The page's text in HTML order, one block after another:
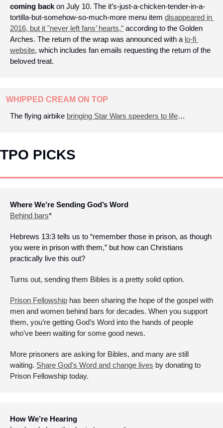
coming back on July 10. The it’s-just-a-chicken-tender-in-a-
tortilla-but-somehow-so-much-more menu item disappeared in
2016, but it "never left fans’ hearts,” according to the Golden
Arches. The return of the wrap was announced with a lo-fi
website, which includes fan emails requesting the return of the
beloved treat.
WHIPPED CREAM ON TOP
The flying airbike bringing Star Wars speeders to life…
TPO PICKS
Where We’re Sending God’s Word
Behind bars*
Hebrews 13:3 tells us to “remember those in prison, as though
you were in prison with them,” but how can Christians
practically live this out?
Turns out, sending them Bibles is a pretty solid option.
Prison Fellowship has been sharing the hope of the gospel with
men and women behind bars for decades. When you support
them, you’re getting God’s Word into the hands of people
who’ve been waiting for some good news.
More prisoners are asking for Bibles, and many are still
waiting. Share God's Word and change lives by donating to
Prison Fellowship today.
How We’re Hearing